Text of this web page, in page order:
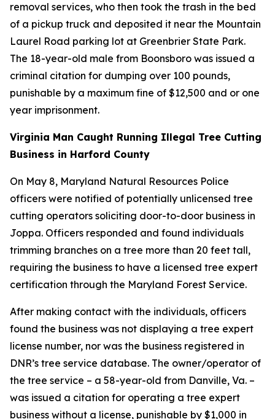
removal services, who then took the trash in the bed
of a pickup truck and deposited it near the Mountain
Laurel Road parking lot at Greenbrier State Park.
The 18-year-old male from Boonsboro was issued a
criminal citation for dumping over 100 pounds,
punishable by a maximum fine of $12,500 and or one
year imprisonment.
Virginia Man Caught Running Illegal Tree Cutting
Business in Harford County
On May 8, Maryland Natural Resources Police
officers were notified of potentially unlicensed tree
cutting operators soliciting door-to-door business in
Joppa. Officers responded and found individuals
trimming branches on a tree more than 20 feet tall,
requiring the business to have a licensed tree expert
certification through the Maryland Forest Service.
After making contact with the individuals, officers
found the business was not displaying a tree expert
license number, nor was the business registered in
DNR’s tree service database. The owner/operator of
the tree service – a 58-year-old from Danville, Va. –
was issued a citation for operating a tree expert
business without a license, punishable by $1,000 in